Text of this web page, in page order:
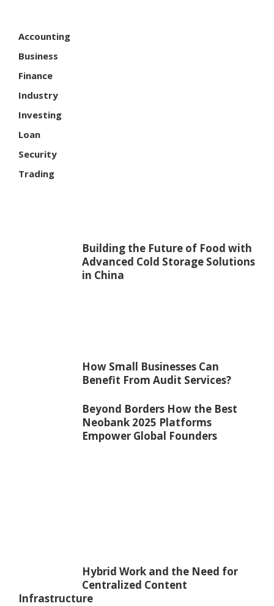
Accounting
Business
Finance
Industry
Investing
Loan
Security
Trading
Building the Future of Food with
Advanced Cold Storage Solutions
in China
How Small Businesses Can
Benefit From Audit Services?
Beyond Borders How the Best
Neobank 2025 Platforms
Empower Global Founders
Hybrid Work and the Need for
Centralized Content
Infrastructure